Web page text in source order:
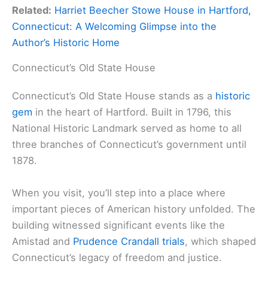
Related: Harriet Beecher Stowe House in Hartford,
Connecticut: A Welcoming Glimpse into the
Author’s Historic Home
Connecticut’s Old State House
Connecticut’s Old State House stands as a historic
gem in the heart of Hartford. Built in 1796, this
National Historic Landmark served as home to all
three branches of Connecticut’s government until
1878.
When you visit, you’ll step into a place where
important pieces of American history unfolded. The
building witnessed significant events like the
Amistad and Prudence Crandall trials, which shaped
Connecticut’s legacy of freedom and justice.